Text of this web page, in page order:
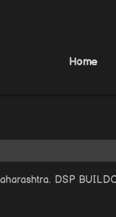
Home
DSP